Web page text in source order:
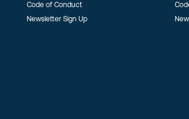
Code of Conduct
Newsletter Sign Up